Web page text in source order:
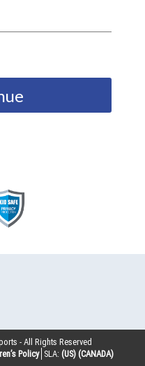
- All Rights Reserved
Policy SLA: (US) (CANADA)